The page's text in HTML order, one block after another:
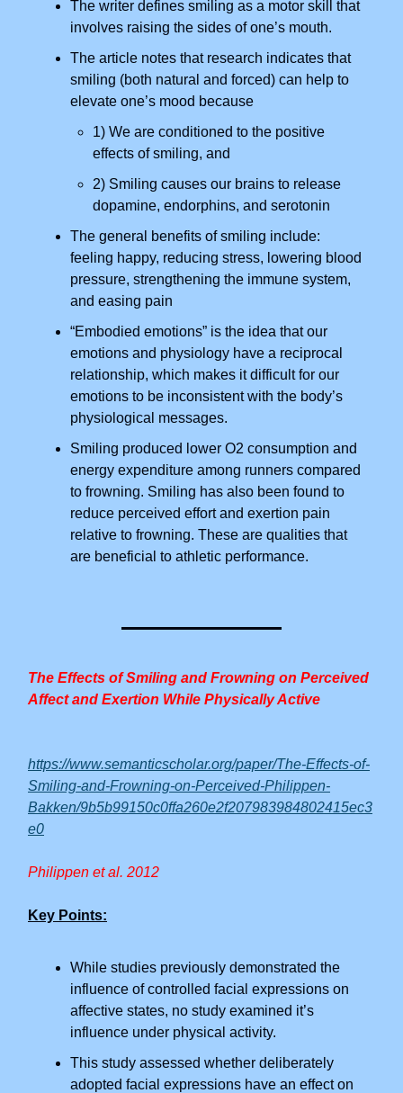
The writer defines smiling as a motor skill that
involves raising the sides of one’s mouth.
The article notes that research indicates that
smiling (both natural and forced) can help to
elevate one’s mood because
1) We are conditioned to the positive
effects of smiling, and
2) Smiling causes our brains to release
dopamine, endorphins, and serotonin
The general benefits of smiling include:
feeling happy, reducing stress, lowering blood
pressure, strengthening the immune system,
and easing pain
“Embodied emotions” is the idea that our
emotions and physiology have a reciprocal
relationship, which makes it difficult for our
emotions to be inconsistent with the body’s
physiological messages.
Smiling produced lower O2 consumption and
energy expenditure among runners compared
to frowning. Smiling has also been found to
reduce perceived effort and exertion pain
relative to frowning. These are qualities that
are beneficial to athletic performance.
The Effects of Smiling and Frowning on Perceived
Affect and Exertion While Physically Active
https://www.semanticscholar.org/paper/The-Effects-of-
Smiling-and-Frowning-on-Perceived-Philippen-
Bakken/9b5b99150c0ffa260e2f207983984802415ec3
e0
Philippen et al. 2012
Key Points:
While studies previously demonstrated the
influence of controlled facial expressions on
affective states, no study examined it’s
influence under physical activity.
This study assessed whether deliberately
adopted facial expressions have an effect on